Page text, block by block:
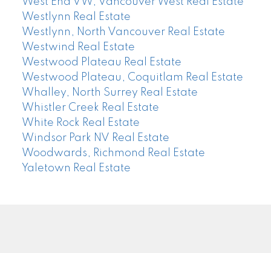
Westlynn Real Estate
Westlynn, North Vancouver Real Estate
Westwind Real Estate
Westwood Plateau Real Estate
Westwood Plateau, Coquitlam Real Estate
Whalley, North Surrey Real Estate
Whistler Creek Real Estate
White Rock Real Estate
Windsor Park NV Real Estate
Woodwards, Richmond Real Estate
Yaletown Real Estate